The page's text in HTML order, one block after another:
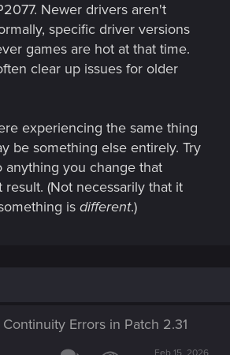
Newer drivers aren't
specific driver versions
games are hot at that time.
clear up issues for older
experiencing the same thing
be something else entirely. Try
anything you change that
result. (Not necessarily that it
is different.)
Errors in Patch 2.31